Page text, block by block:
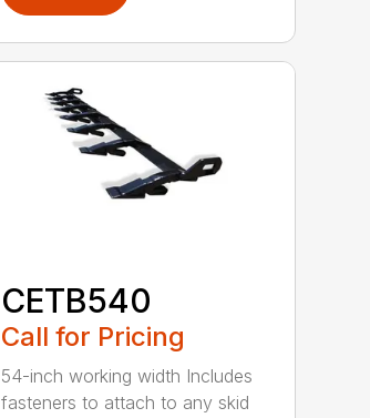
CETB540
Call for Pricing
54-inch working width Includes
fasteners to attach to any skid